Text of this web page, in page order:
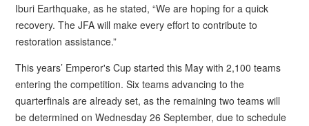
Iburi Earthquake, as he stated, “We are hoping for a quick
recovery. The JFA will make every effort to contribute to
restoration assistance.”
This years’ Emperor's Cup started this May with 2,100 teams
entering the competition. Six teams advancing to the
quarterfinals are already set, as the remaining two teams will
be determined on Wednesday 26 September, due to schedule